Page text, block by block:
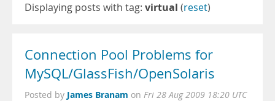
Displaying posts with tag: virtual (reset)
Connection Pool Problems for
MySQL/GlassFish/OpenSolaris
Posted by James Branam on Fri 28 Aug 2009 18:20 UTC